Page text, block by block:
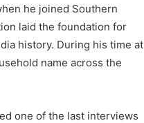
he joined Southern
laid the foundation for
history. During his time at
name across the
one of the last interviews